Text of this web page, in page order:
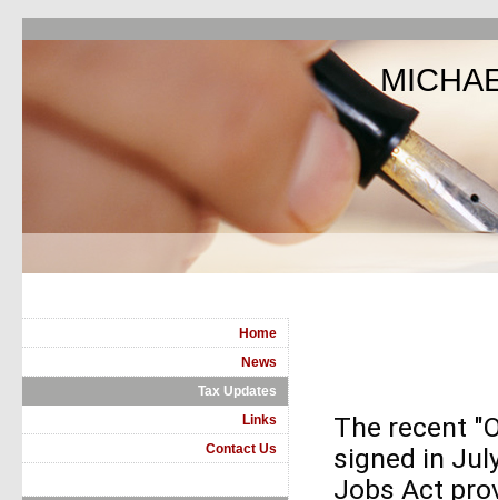
The recent
signed in
Jobs Act
Home
News
Tax Updates
Links
Contact Us